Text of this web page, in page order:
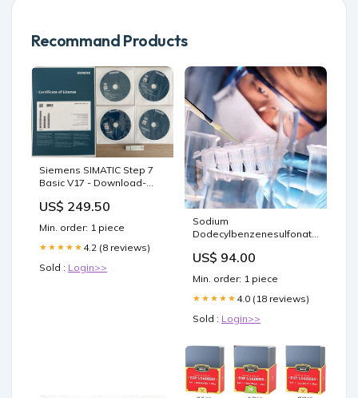
Recommand Products
Siemens SIMATIC Step 7
Basic V17 - Download-
0YA5 SITOP
US$ 249.50
Min. order: 1 piece
★★★★★ 4.2 (8 reviews)
Sold : Login>>
Sodium
Dodecylbenzenesulfonate
Percent wetted with
US$ 94.00
Min. order: 1 piece
★★★★★ 4.0 (18 reviews)
Sold : Login>>